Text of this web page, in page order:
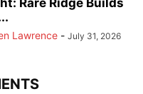
Lawrence - July 31, 2026